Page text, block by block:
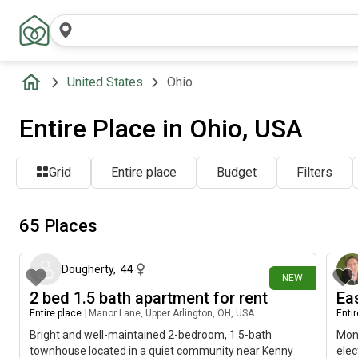
United States Ohio
Entire Place in Ohio, USA
Grid Entire place Budget Filters
65 Places
NEW
Dougherty, 44
2 bed 1.5 bath apartment for rent
Entire place Manor Lane, Upper Arlington, OH, USA
Bright and well-maintained 2-bedroom, 1.5-bath
townhouse located in a quiet community near Kenny